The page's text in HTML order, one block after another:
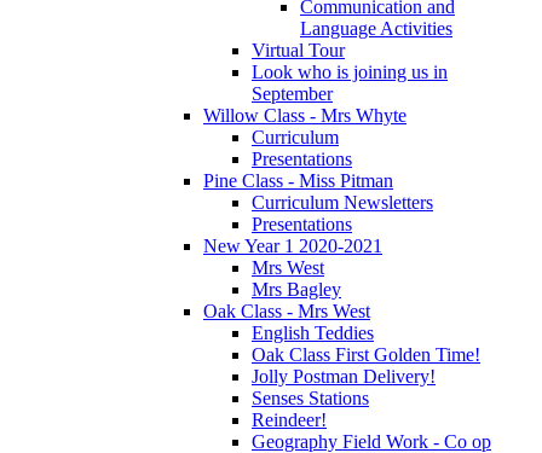
Communication and
Language Activities
Virtual Tour
Look who is joining us in
September
Willow Class - Mrs Whyte
Curriculum
Presentations
Pine Class - Miss Pitman
Curriculum Newsletters
Presentations
New Year 1 2020-2021
Mrs West
Mrs Bagley
Oak Class - Mrs West
English Teddies
Oak Class First Golden Time!
Jolly Postman Delivery!
Senses Stations
Reindeer!
Geography Field Work - Co op